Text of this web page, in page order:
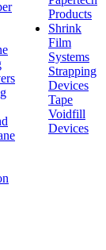
Products
Shrink
Film
Systems
Strapping
Devices
Tape
Voidfill
Devices